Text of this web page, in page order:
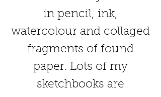
in pencil, ink,
watercolour and collaged
fragments of found
paper. Lots of my
sketchbooks are